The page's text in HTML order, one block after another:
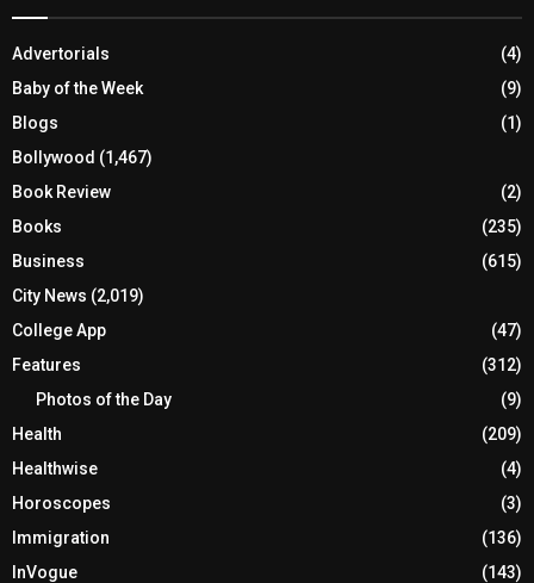
Advertorials
(4)
Baby of the Week
(9)
Blogs
(1)
Bollywood (1,467)
Book Review
(2)
Books
(235)
Business
(615)
City News (2,019)
College App
(47)
Features
(312)
Photos of the Day
(9)
Health
(209)
Healthwise
(4)
Horoscopes
(3)
Immigration
(136)
InVogue
(143)